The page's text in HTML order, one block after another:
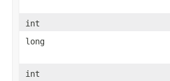
int
long
int